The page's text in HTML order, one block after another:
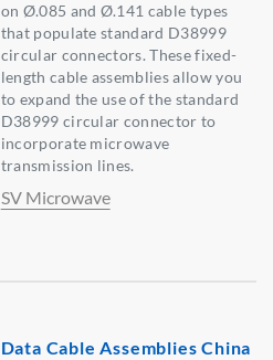
on Ø.085 and Ø.141 cable types
that populate standard D38999
circular connectors. These fixed-
length cable assemblies allow you
to expand the use of the standard
D38999 circular connector to
incorporate microwave
transmission lines.
SV Microwave
Data Cable Assemblies China